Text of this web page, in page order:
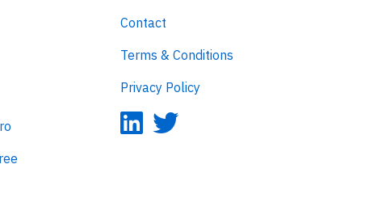
Contact
Terms & Conditions
Privacy Policy